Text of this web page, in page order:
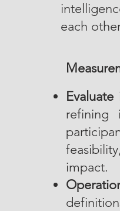
each
Evaluate
refining
impact.